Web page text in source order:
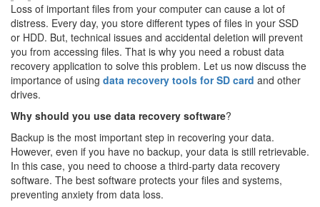
Loss of important files from your computer can cause a lot of
distress. Every day, you store different types of files in your SSD
or HDD. But, technical issues and accidental deletion will prevent
you from accessing files. That is why you need a robust data
recovery application to solve this problem. Let us now discuss the
importance of using data recovery tools for SD card and other
drives.
Why should you use data recovery software?
Backup is the most important step in recovering your data.
However, even if you have no backup, your data is still retrievable.
In this case, you need to choose a third-party data recovery
software. The best software protects your files and systems,
preventing anxiety from data loss.